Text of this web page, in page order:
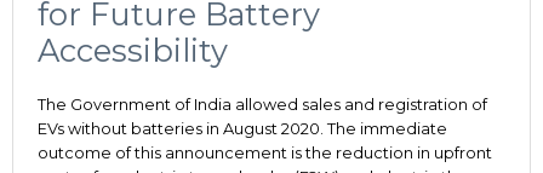
for Future Battery
Accessibility
The Government of India allowed sales and registration of
EVs without batteries in August 2020. The immediate
outcome of this announcement is the reduction in upfront